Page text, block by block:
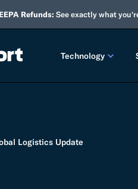
Refunds: See exactly what
Technology
Logistics Update